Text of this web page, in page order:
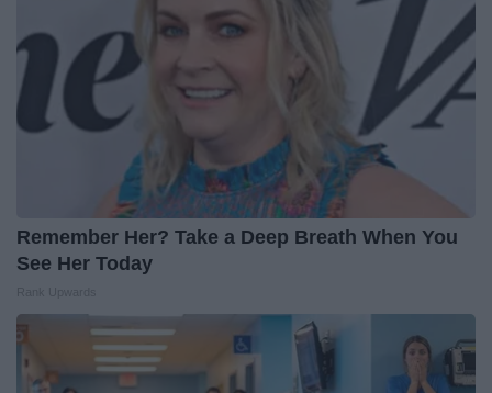
Remember Her? Take a Deep Breath When You
See Her Today